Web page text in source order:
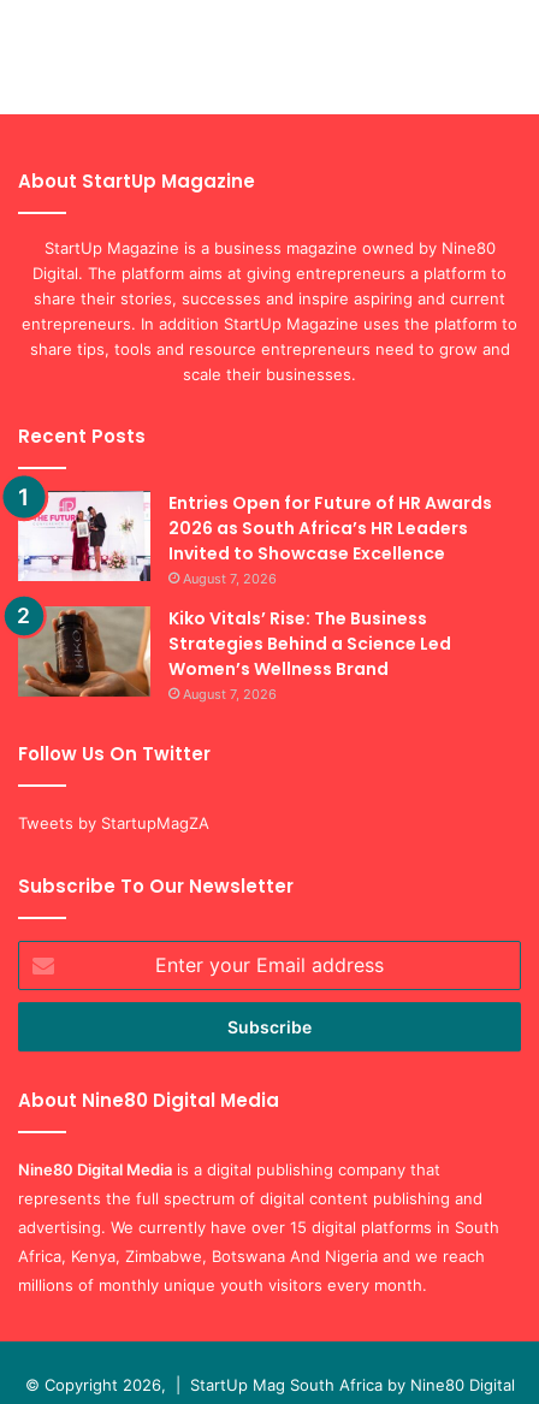
About StartUp Magazine
StartUp Magazine is a business magazine owned by Nine80
Digital. The platform aims at giving entrepreneurs a platform to
share their stories, successes and inspire aspiring and current
entrepreneurs. In addition StartUp Magazine uses the platform to
share tips, tools and resource entrepreneurs need to grow and
scale their businesses.
Recent Posts
Entries Open for Future of HR Awards
2026 as South Africa’s HR Leaders
Invited to Showcase Excellence
August 7, 2026
Kiko Vitals’ Rise: The Business
Strategies Behind a Science Led
Women’s Wellness Brand
August 7, 2026
Follow Us On Twitter
Tweets by StartupMagZA
Subscribe To Our Newsletter
your
Email
About Nine80 Digital Media
Nine80 Digital Media is a digital publishing company that
represents the full spectrum of digital content publishing and
advertising. We currently have over 15 digital platforms in South
Africa, Kenya, Zimbabwe, Botswana And Nigeria and we reach
millions of monthly unique youth visitors every month.
© Copyright 2026, | StartUp Mag South Africa by Nine80 Digital